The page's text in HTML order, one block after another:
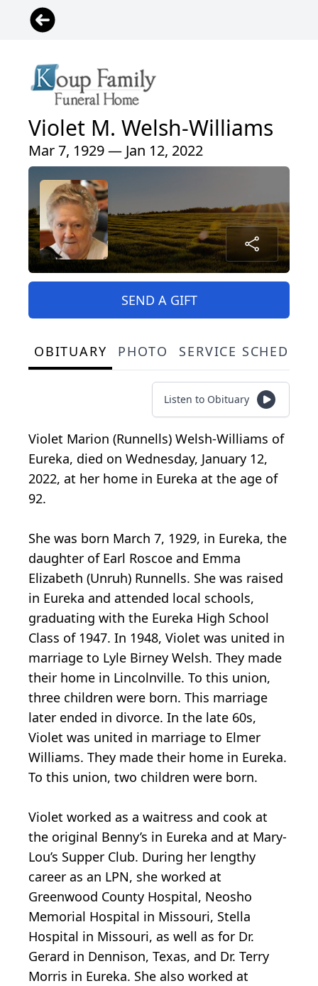
Violet M. Welsh-Williams
Mar 7, 1929 — Jan 12, 2022
SEND A GIFT
OBITUARY PHOTO SERVICE
Listen to Obituary
Violet Marion (Runnells) Welsh-Williams of
Eureka, died on Wednesday, January 12,
2022, at her home in Eureka at the age of
92.
She was born March 7, 1929, in Eureka, the
daughter of Earl Roscoe and Emma
Elizabeth (Unruh) Runnells. She was raised
in Eureka and attended local schools,
graduating with the Eureka High School
Class of 1947. In 1948, Violet was united in
marriage to Lyle Birney Welsh. They made
their home in Lincolnville. To this union,
three children were born. This marriage
later ended in divorce. In the late 60s,
Violet was united in marriage to Elmer
Williams. They made their home in Eureka.
To this union, two children were born.
Violet worked as a waitress and cook at
the original Benny’s in Eureka and at Mary-
Lou’s Supper Club. During her lengthy
career as an LPN, she worked at
Greenwood County Hospital, Neosho
Memorial Hospital in Missouri, Stella
Hospital in Missouri, as well as for Dr.
Gerard in Dennison, Texas, and Dr. Terry
Morris in Eureka. She also worked at